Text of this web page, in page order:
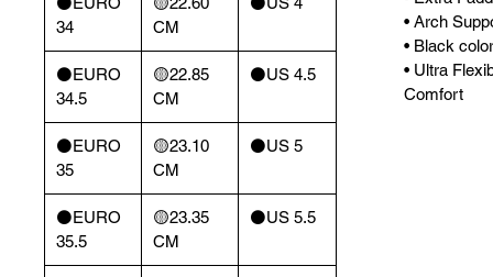
34
CM
⚫️EURO
34.5
🟡22.85
CM
⚫️US 4.5
⚫️EURO
35
🟡23.10
CM
⚫️US 5
⚫️EURO
35.5
🟡23.35
CM
⚫️US 5.5
• Arch
• Black
• Ultra
Comfort